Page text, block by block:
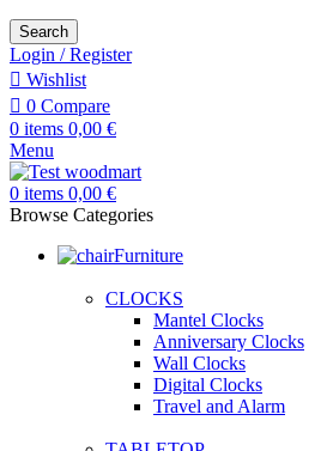
Search
Login / Register
Wishlist
0 Compare
0 items 0,00 €
Menu
0 items 0,00 €
Browse Categories
Furniture
CLOCKS
Mantel Clocks
Anniversary Clocks
Wall Clocks
Digital Clocks
Travel and Alarm